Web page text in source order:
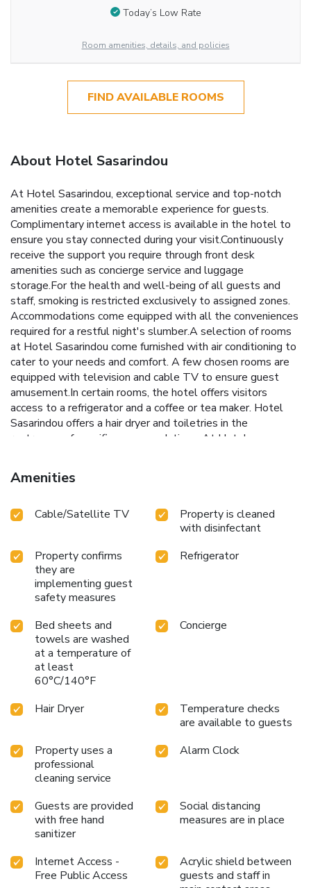
Today’s Low Rate
Room amenities, details, and policies
FIND AVAILABLE ROOMS
About Hotel Sasarindou
At Hotel Sasarindou, exceptional service and top-notch
amenities create a memorable experience for guests.
Complimentary internet access is available in the hotel to
ensure you stay connected during your visit.Continuously
receive the support you require through front desk
amenities such as concierge service and luggage
storage.For the health and well-being of all guests and
staff, smoking is restricted exclusively to assigned zones.
Accommodations come equipped with all the conveniences
required for a restful night's slumber.A selection of rooms
at Hotel Sasarindou come furnished with air conditioning to
cater to your needs and comfort. A few chosen rooms are
equipped with television and cable TV to ensure guest
amusement.In certain rooms, the hotel offers visitors
access to a refrigerator and a coffee or tea maker. Hotel
Sasarindou offers a hair dryer and toiletries in the
restrooms of specific accommodations. At Hotel
breakfast offered at no additional cost. At Hotel
Sasarindou, affordable refreshments are available 24/7
Amenities
Cable/Satellite TV
Property is cleaned
with disinfectant
Property confirms
they are
implementing guest
safety measures
Refrigerator
Bed sheets and
towels are washed
at a temperature of
at least
60°C/140°F
Concierge
Hair Dryer
Temperature checks
are available to guests
Property uses a
professional
cleaning service
Alarm Clock
Guests are provided
with free hand
sanitizer
Social distancing
measures are in place
Internet Access -
Free Public Access
Acrylic shield between
guests and staff in